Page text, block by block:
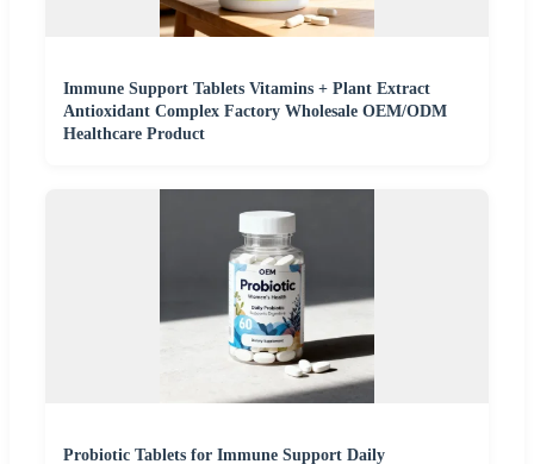
Immune Support Tablets Vitamins + Plant Extract
Antioxidant Complex Factory Wholesale OEM/ODM
Healthcare Product
Probiotic Tablets for Immune Support Daily